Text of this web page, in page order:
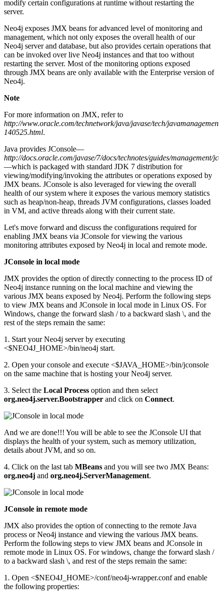
modify certain configurations at runtime without restarting the
server.
Neo4j exposes JMX beans for advanced level of monitoring and
management, which not only exposes the overall health of our
Neo4j server and database, but also provides certain operations that
can be invoked over live Neo4j instances and that too without
restarting the server. Most of the monitoring options exposed
through JMX beans are only available with the Enterprise version of
Neo4j.
Note
For more information on JMX, refer to
http://www.oracle.com/technetwork/java/javase/tech/
140525.html.
Java provides JConsole—
http://docs.oracle.com/javase/7/docs/technotes/guides/management/
—which is packaged with standard JDK 7 distribution for
viewing/modifying/invoking the attributes or operations exposed by
JMX beans. JConsole is also leveraged for viewing the overall
health of our system where it exposes the various memory statistics
such as heap/non-heap, threads JVM configurations, classes loaded
in VM, and active threads along with their current state.
Let's move forward and discuss the configurations required for
enabling JMX beans via JConsole for viewing the various
monitoring attributes exposed by Neo4j in local and remote mode.
JConsole in local mode
JMX provides the option of directly connecting to the process ID of
Neo4j instance running on the local machine and viewing the
various JMX beans exposed by Neo4j. Perform the following steps
to view JMX beans and JConsole in local mode in Linux OS. For
Windows, change the forward slash / to a backward slash \, and the
rest of the steps remain the same:
1. Start your Neo4j server by executing
<$NEO4J_HOME>/bin/neo4j start.
2. Open your console and execute <$JAVA_HOME>/bin/jconsole
on the same machine that is hosting your Neo4j server.
3. Select the Local Process option and then select
org.neo4j.server.Bootstrapper and click on Connect.
And we are done!!! You will be able to see the JConsole UI that
displays the health of your system, such as memory utilization,
details about JVM, and so on.
4. Click on the last tab MBeans and you will see two JMX Beans:
org.neo4j and org.neo4j.ServerManagement.
JConsole in remote mode
JMX also provides the option of connecting to the remote Java
process or Neo4j instance and viewing the various JMX beans.
Perform the following steps to view JMX beans and JConsole in
remote mode in Linux OS. For windows, change the forward slash /
to a backward slash \, and rest of the steps remain the same:
1. Open <$NEO4J_HOME>/conf/neo4j-wrapper.conf and enable
the following properties: